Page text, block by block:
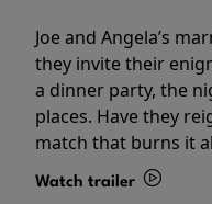
Joe and Angela’s
they invite their
a dinner party, the
places. Have they
match that burns it
Watch trailer